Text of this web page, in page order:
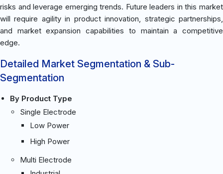
risks and leverage emerging trends. Future leaders in this market
will require agility in product innovation, strategic partnerships,
and market expansion capabilities to maintain a competitive
edge.
Detailed Market Segmentation & Sub-
Segmentation
By Product Type
Single Electrode
Low Power
High Power
Multi Electrode